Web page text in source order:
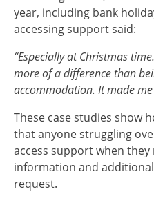
year, including bank
accessing support said:
“Especially at Christmas
more of a difference than
accommodation. It made me
These case studies show
that anyone struggling
access support when
information and
request.